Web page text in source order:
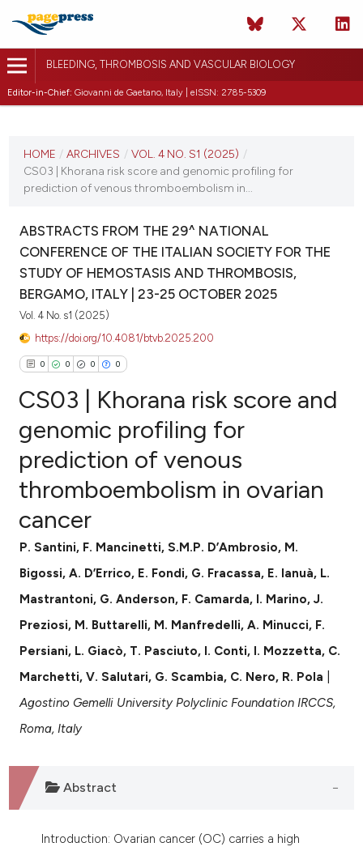
BLEEDING, THROMBOSIS AND VASCULAR BIOLOGY
Editor-in-Chief: Giovanni de Gaetano, Italy | eISSN: 2785-5309
VOL. 4 NO. S1 (2025)
HOME / ARCHIVES / VOL. 4 NO. S1 (2025) /
CS03 | Khorana risk score and genomic profiling for
prediction of venous thromboembolism in...
ABSTRACTS FROM THE 29^ NATIONAL
CONFERENCE OF THE ITALIAN SOCIETY FOR THE
STUDY OF HEMOSTASIS AND THROMBOSIS,
BERGAMO, ITALY | 23-25 OCTOBER 2025
Vol. 4 No. s1 (2025)
https://doi.org/10.4081/btvb.2025.200
0 0 0 0
Citing Publications
Supporting
Contrasting
at scite.ai
shows how a scientific paper
of the citation, a
describing whether
cited claim, and a label
in which section the
CS03 | Khorana risk score and
genomic profiling for
prediction of venous
thromboembolism in ovarian
cancer
P. Santini, F. Mancinetti, S.M.P. D’Ambrosio, M.
Bigossi, A. D’Errico, E. Fondi, G. Fracassa, E. Ianuà, L.
Mastrantoni, G. Anderson, F. Camarda, I. Marino, J.
Preziosi, M. Buttarelli, M. Manfredelli, A. Minucci, F.
Persiani, L. Giacò, T. Pasciuto, I. Conti, I. Mozzetta, C.
Marchetti, V. Salutari, G. Scambia, C. Nero, R. Pola
Agostino Gemelli University Polyclinic Foundation IRCCS,
Roma, Italy
Abstract
Introduction: Ovarian cancer (OC) carries a high